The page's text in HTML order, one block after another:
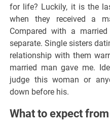
for life? Luckily, it is the
when they received a
Compared with a
separate. Single sisters
relationship with them
married man gave me.
judge this woman or
down before his.
What to expect